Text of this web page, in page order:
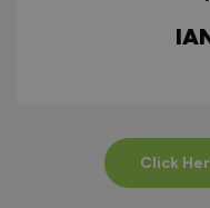
Click